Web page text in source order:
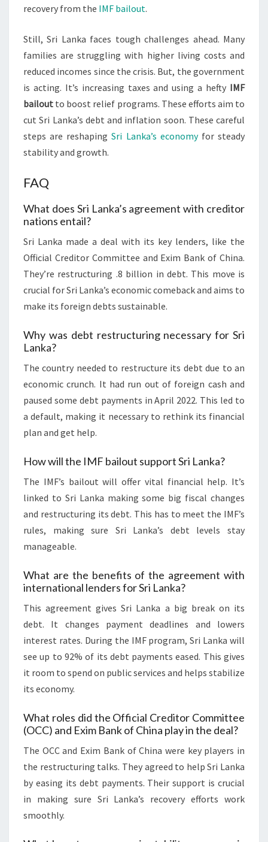
recovery from the IMF bailout.
Still, Sri Lanka faces tough challenges ahead. Many
families are struggling with higher living costs and
reduced incomes since the crisis. But, the government
is acting. It’s increasing taxes and using a hefty IMF
bailout to boost relief programs. These efforts aim to
cut Sri Lanka’s debt and inflation soon. These careful
steps are reshapingSri Lanka’s economyfor steady
stability and growth.
FAQ
What does Sri Lanka’s agreement with creditor
nations entail?
Sri Lanka made a deal with its key lenders, like the
Official Creditor Committee and Exim Bank of China.
They’re restructuring .8 billion in debt. This move is
crucial for Sri Lanka’s economic comeback and aims to
make its foreign debts sustainable.
Why was debt restructuring necessary for Sri
Lanka?
The country needed to restructure its debt due to an
economic crunch. It had run out of foreign cash and
paused some debt payments in April 2022. This led to
a default, making it necessary to rethink its financial
plan and get help.
How will the IMF bailout support Sri Lanka?
The IMF’s bailout will offer vital financial help. It’s
linked to Sri Lanka making some big fiscal changes
and restructuring its debt. This has to meet the IMF’s
rules, making sure Sri Lanka’s debt levels stay
manageable.
What are the benefits of the agreement with
international lenders for Sri Lanka?
This agreement gives Sri Lanka a big break on its
debt. It changes payment deadlines and lowers
interest rates. During the IMF program, Sri Lanka will
see up to 92% of its debt payments eased. This gives
it room to spend on public services and helps stabilize
its economy.
What roles did the Official Creditor Committee
(OCC) and Exim Bank of China play in the deal?
The OCC and Exim Bank of China were key players in
the restructuring talks. They agreed to help Sri Lanka
by easing its debt payments. Their support is crucial
in making sure Sri Lanka’s recovery efforts work
smoothly.